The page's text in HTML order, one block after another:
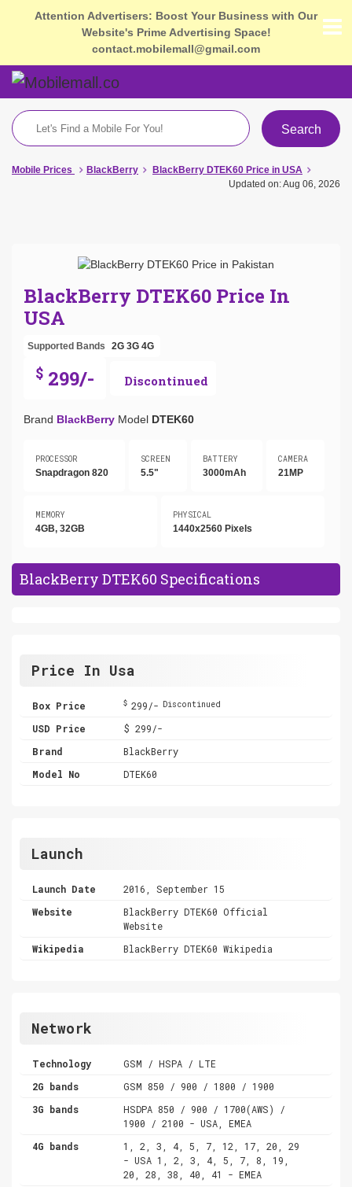
Attention Advertisers: Boost Your Business with Our
Website's Prime Advertising Space!
contact.mobilemall@gmail.com
Search
Mobile Prices BlackBerry
BlackBerry DTEK60 Price in USA
Updated on: Aug 06, 2026
BlackBerry DTEK60 Price In
USA
Supported Bands 2G 3G 4G
$ 299/- Discontinued
Brand BlackBerry Model DTEK60
PROCESSOR
Snapdragon 820
SCREEN
5.5"
BATTERY
3000mAh
CAMERA
21MP
MEMORY
4GB, 32GB
PHYSICAL
1440x2560 Pixels
BlackBerry DTEK60 Specifications
Price In Usa
Box Price $299/- Discontinued
USD Price
$ 299/-
Brand
BlackBerry
Model No
DTEK60
Launch
Launch Date
2016, September 15
Website
BlackBerry DTEK60 Official
Website
Wikipedia
BlackBerry DTEK60 Wikipedia
Network
Technology
GSM / HSPA / LTE
2G bands
GSM 850 / 900 / 1800 / 1900
3G bands
HSDPA 850 / 900 / 1700(AWS) /
1900 / 2100 - USA, EMEA
4G bands
1, 2, 3, 4, 5, 7, 12, 17, 20, 29
- USA 1, 2, 3, 4, 5, 7, 8, 19,
20, 28, 38, 40, 41 - EMEA